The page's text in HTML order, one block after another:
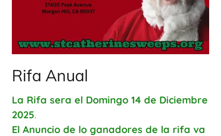
Rifa Anual
La Rifa sera el Domingo 14 de Diciembre
2025.
El Anuncio de lo ganadores de la rifa va